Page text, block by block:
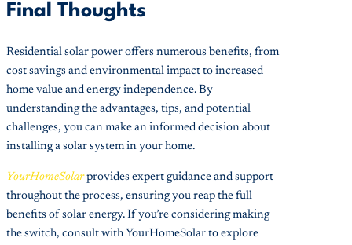
Final Thoughts
Residential solar power offers numerous benefits, from
cost savings and environmental impact to increased
home value and energy independence. By
understanding the advantages, tips, and potential
challenges, you can make an informed decision about
installing a solar system in your home.
YourHomeSolarprovides expert guidance and support
throughout the process, ensuring you reap the full
benefits of solar energy. If you’re considering making
the switch, consult with YourHomeSolar to explore